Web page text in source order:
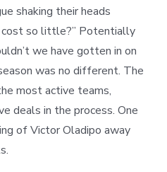
shaking their heads
cost so little?” Potentially
we have gotten in on
was no different. The
most active teams,
deals in the process. One
of Victor Oladipo away